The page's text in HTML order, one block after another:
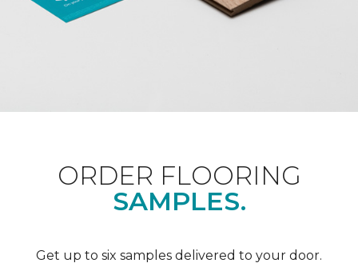
ORDER FLOORING
SAMPLES.
Get up to six samples delivered to your door.